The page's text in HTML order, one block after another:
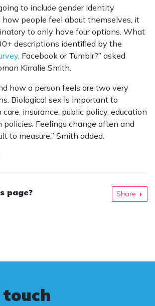
to include gender identity
how people feel about themselves, it
to only have four options. What
descriptions identified by the
, Facebook or Tumblr?” asked
Kirralie Smith.
how a person feels are two very
Biological sex is important to
insurance, public policy, education
policies. Feelings change often and
to measure,” Smith added.
page? Share
touch